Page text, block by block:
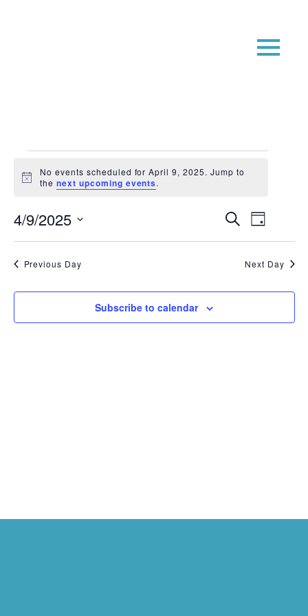
Events
for
April
9,
2025
Notice
No events scheduled for April 9, 2025. Jump to
thenext upcoming events.
and
SearchDay
4/9/2025
Previous Day Next Day
Subscribe to calendar